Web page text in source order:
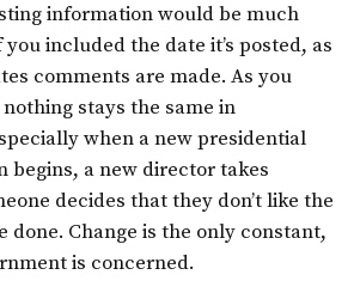
information would be much
included the date it’s posted, as
comments are made. As you
stays the same in
when a new presidential
begins, a new director takes
decides that they don’t like the
done. Change is the only constant,
is concerned.